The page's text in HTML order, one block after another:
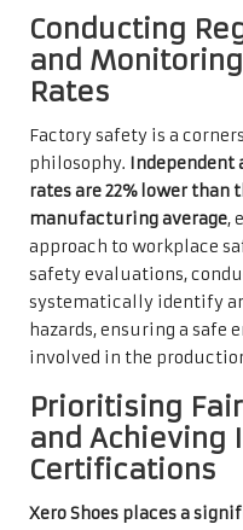
Conducting
and
Rates
Factory safety is a
philosophy.
rates are 22% lower than
manufacturing average,
approach to workplace
safety evaluations,
systematically identify
hazards, ensuring a safe
involved in the
Prioritising
and Achieving
Certifications
Xero Shoes places a